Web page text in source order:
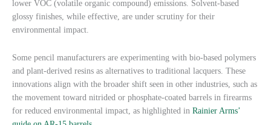
lower VOC (volatile organic compound) emissions. Solvent-based
glossy finishes, while effective, are under scrutiny for their
environmental impact.
Some pencil manufacturers are experimenting with bio-based polymers
and plant-derived resins as alternatives to traditional lacquers. These
innovations align with the broader shift seen in other industries, such as
the movement toward nitrided or phosphate-coated barrels in firearms
for reduced environmental impact, as highlighted in Rainier Arms’